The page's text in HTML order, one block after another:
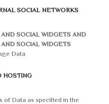
SOCIAL NETWORKS
SOCIAL WIDGETS AND
SOCIAL WIDGETS
Data
HOSTING
of Data as specified in the